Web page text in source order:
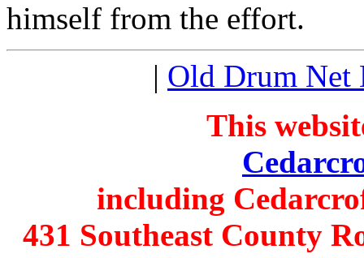
himself from the effort.
| Old Drum Net
This
including
431 Southeast County